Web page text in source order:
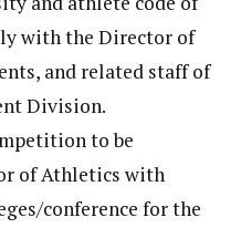
with the Director of
and related staff of
Division.
to be
of Athletics with
conference for the